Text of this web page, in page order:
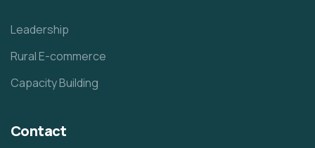
Leadership
Rural E-commerce
Capacity Building
Contact